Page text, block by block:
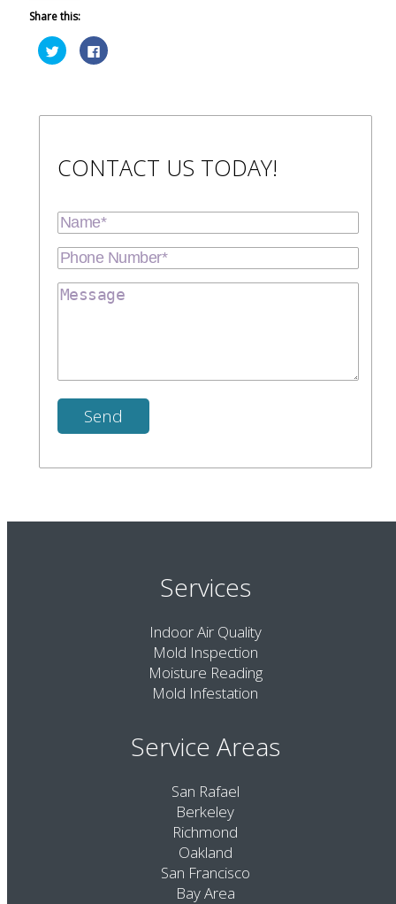
Share this:
Click
to
share
Click
to
CONTACT US TODAY!
Services
Indoor Air Quality
Mold Inspection
Moisture Reading
Mold Infestation
Service Areas
San Rafael
Berkeley
Richmond
Oakland
San Francisco
Bay Area